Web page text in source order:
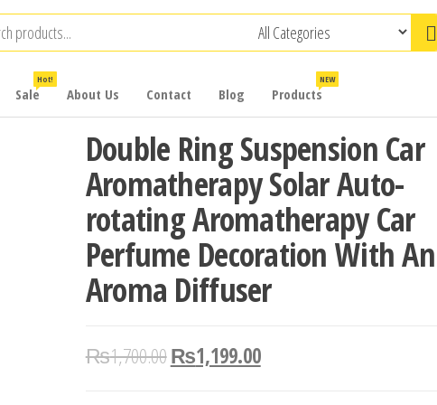
Sale
Hot!
About Us Contact Blog Products
NEW
Double Ring Suspension Car
Aromatherapy Solar Auto-
rotating Aromatherapy Car
Perfume Decoration With An
Aroma Diffuser
₨1,700.00₨1,199.00